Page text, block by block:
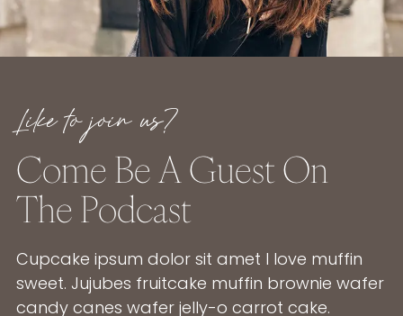
Like to join us?
Come Be A Guest On
The Podcast
Cupcake ipsum dolor sit amet I love muffin
sweet. Jujubes fruitcake muffin brownie wafer
candy canes wafer jelly-o carrot cake.